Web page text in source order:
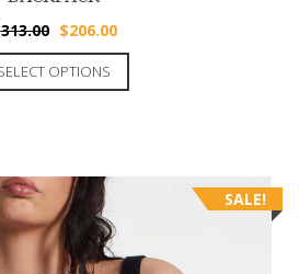
313.00 $206.00
OPTIONS
SALE!